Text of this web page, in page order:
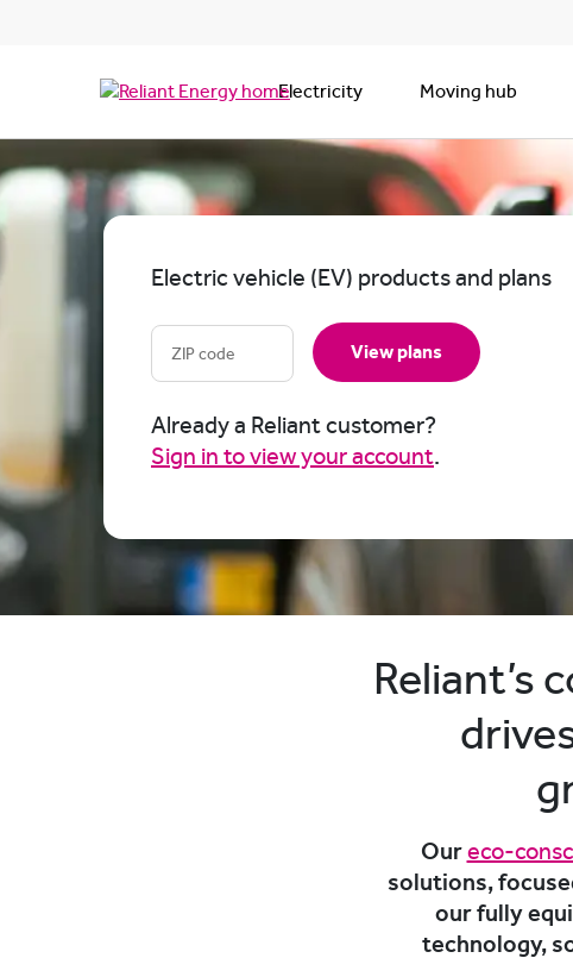
Electricity Moving hub
Electric vehicle (EV) products and plans
View plans
Already a Reliant customer?
Sign in to view your account.
Reliant’s
Our eco-
solutions,
our fully
technology,